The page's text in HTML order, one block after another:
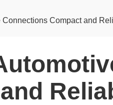
Connections Compact and